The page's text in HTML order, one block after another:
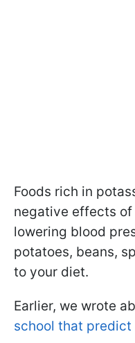
Foods rich in
negative effects
lowering blood
potatoes, beans,
to your diet.
Earlier, we wrote
school that